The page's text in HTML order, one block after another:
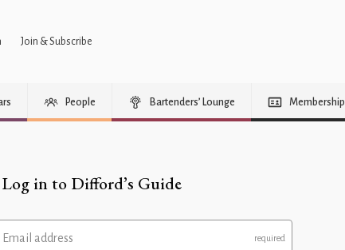
Join & Subscribe
People Bartenders’ Lounge Membership
Log in to Difford’s Guide
Email address